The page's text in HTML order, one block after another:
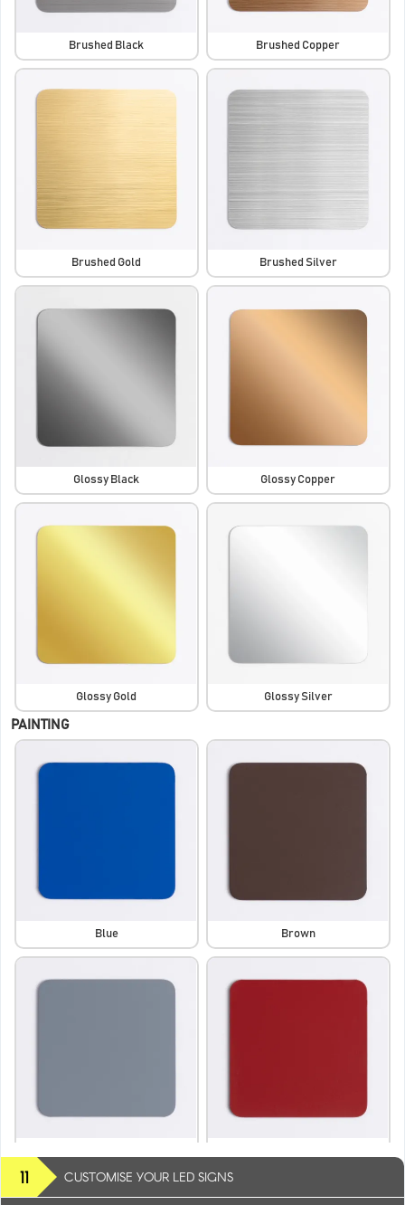
Brushed Black Brushed Copper
Brushed Gold Brushed Silver
Glossy Black Glossy Copper
Glossy Gold Glossy Silver
PAINTING
Blue Brown
11 CUSTOMISE YOUR LED SIGNS